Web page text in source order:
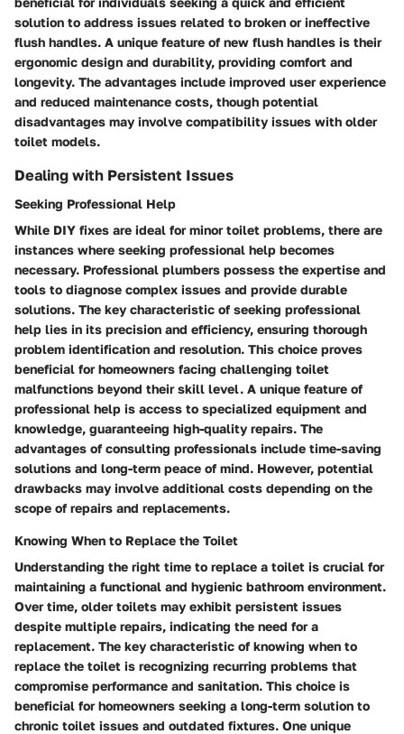
solution to address issues related to broken or ineffective
flush handles. A unique feature of new flush handles is their
ergonomic design and durability, providing comfort and
longevity. The advantages include improved user experience
and reduced maintenance costs, though potential
disadvantages may involve compatibility issues with older
toilet models.
Dealing with Persistent Issues
Seeking Professional Help
While DIY fixes are ideal for minor toilet problems, there are
instances where seeking professional help becomes
necessary. Professional plumbers possess the expertise and
tools to diagnose complex issues and provide durable
solutions. The key characteristic of seeking professional
help lies in its precision and efficiency, ensuring thorough
problem identification and resolution. This choice proves
beneficial for homeowners facing challenging toilet
malfunctions beyond their skill level. A unique feature of
professional help is access to specialized equipment and
knowledge, guaranteeing high-quality repairs. The
advantages of consulting professionals include time-saving
solutions and long-term peace of mind. However, potential
drawbacks may involve additional costs depending on the
scope of repairs and replacements.
Knowing When to Replace the Toilet
Understanding the right time to replace a toilet is crucial for
maintaining a functional and hygienic bathroom environment.
Over time, older toilets may exhibit persistent issues
despite multiple repairs, indicating the need for a
replacement. The key characteristic of knowing when to
replace the toilet is recognizing recurring problems that
compromise performance and sanitation. This choice is
beneficial for homeowners seeking a long-term solution to
chronic toilet issues and outdated fixtures. One unique